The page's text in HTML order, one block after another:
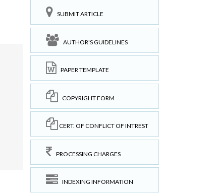
SUBMIT ARTICLE
AUTHOR'S GUIDELINES
PAPER TEMPLATE
COPYRIGHT FORM
CERT. OF CONFLICT OF INTREST
PROCESSING CHARGES
INDEXING INFORMATION